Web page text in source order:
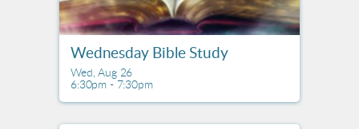
Wednesday Bible Study
Wed, Aug 26
6:30pm - 7:30pm